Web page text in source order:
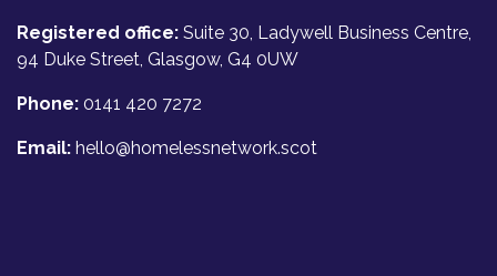
Registered office: Suite 30, Ladywell Business Centre,
94 Duke Street, Glasgow, G4 0UW
Phone: 0141 420 7272
Email: hello@homelessnetwork.scot